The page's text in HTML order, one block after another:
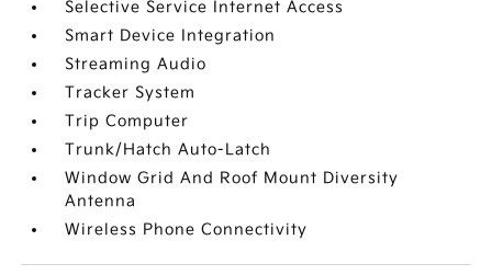
Selective Service Internet Access
Smart Device Integration
Streaming Audio
Tracker System
Trip Computer
Trunk/Hatch Auto-Latch
Window Grid And Roof Mount Diversity
Antenna
Wireless Phone Connectivity